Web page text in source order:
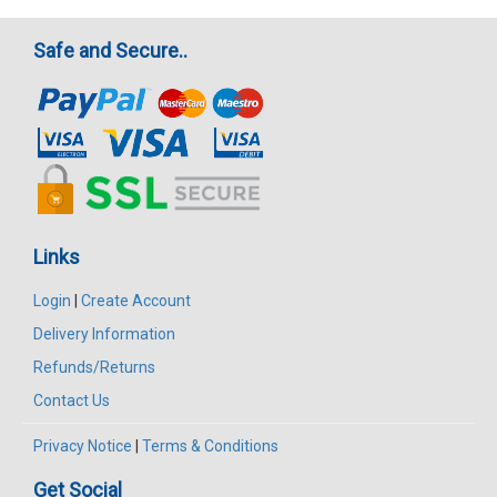
Safe and Secure..
Links
Login | Create Account
Delivery Information
Refunds/Returns
Contact Us
Privacy Notice | Terms & Conditions
Get Social